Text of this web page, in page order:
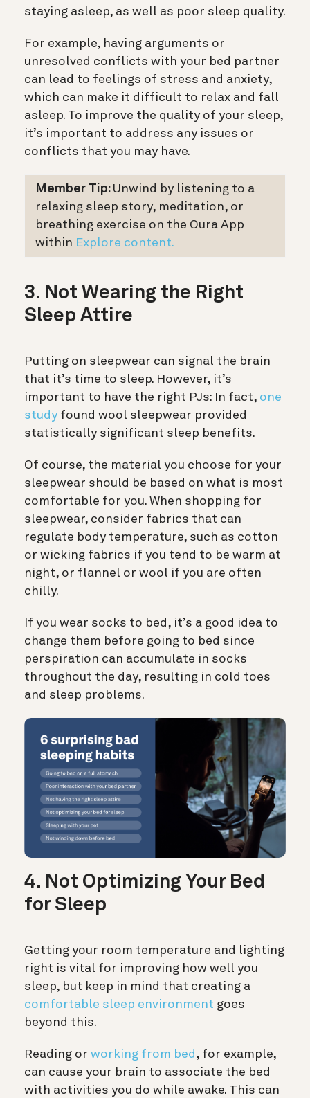
staying asleep, as well as poor sleep quality.
For example, having arguments or
unresolved conflicts with your bed partner
can lead to feelings of stress and anxiety,
which can make it difficult to relax and fall
asleep. To improve the quality of your sleep,
it’s important to address any issues or
conflicts that you may have.
Member Tip: Unwind by listening to a
relaxing sleep story, meditation, or
breathing exercise on the Oura App
within Explore content.
3. Not Wearing the Right
Sleep Attire
Putting on sleepwear can signal the brain
that it’s time to sleep. However, it’s
important to have the right PJs: In fact, one
study found wool sleepwear provided
statistically significant sleep benefits.
Of course, the material you choose for your
sleepwear should be based on what is most
comfortable for you. When shopping for
sleepwear, consider fabrics that can
regulate body temperature, such as cotton
or wicking fabrics if you tend to be warm at
night, or flannel or wool if you are often
chilly.
If you wear socks to bed, it’s a good idea to
change them before going to bed since
perspiration can accumulate in socks
throughout the day, resulting in cold toes
and sleep problems.
4. Not Optimizing Your Bed
for Sleep
Getting your room temperature and lighting
right is vital for improving how well you
sleep, but keep in mind that creating a
comfortable sleep environment goes
beyond this.
Reading or working from bed , for example,
can cause your brain to associate the bed
with activities you do while awake. This can